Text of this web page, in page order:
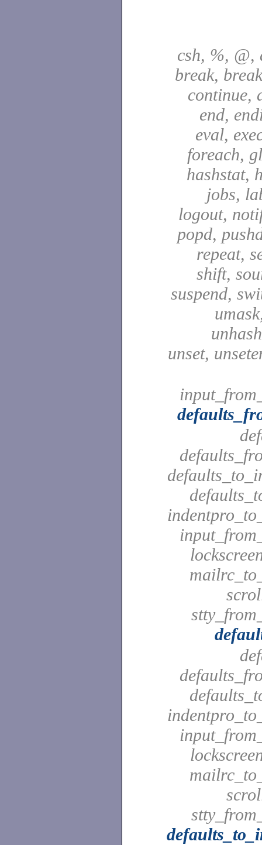
csh, %, @,
break,
continue,
end,
eval,
foreach,
hashstat,
jobs,
logout,
popd,
repeat,
shift,
suspend,
unset,